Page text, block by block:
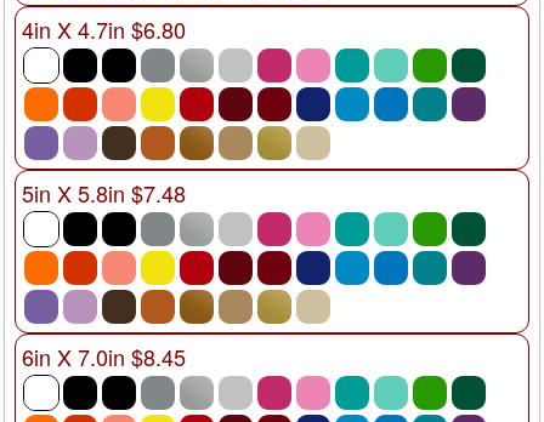
4in X 4.7in $6.80
5in X 5.8in $7.48
6in X 7.0in $8.45